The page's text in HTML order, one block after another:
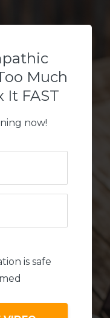
Much
It FAST
now!
is safe